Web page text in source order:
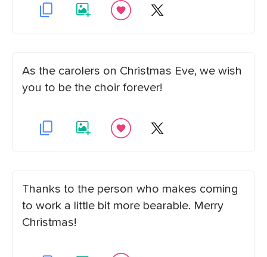
As the carolers on Christmas Eve, we wish
you to be the choir forever!
Thanks to the person who makes coming
to work a little bit more bearable. Merry
Christmas!